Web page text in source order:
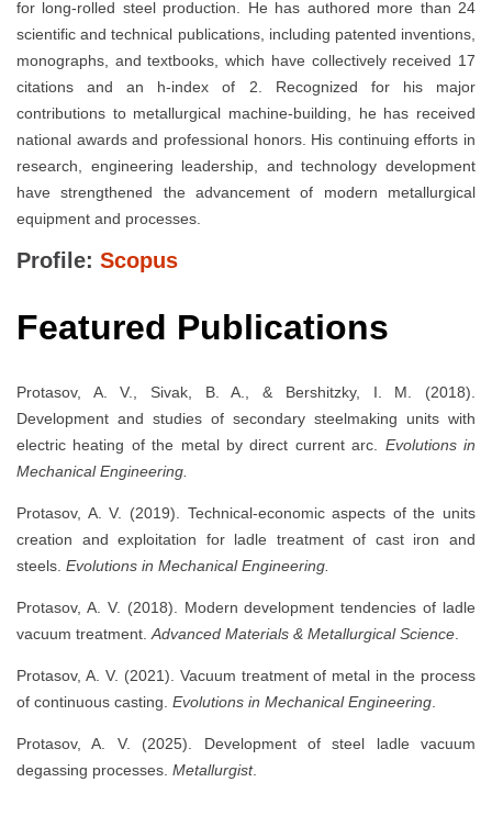
for long-rolled steel production. He has authored more than 24
scientific and technical publications, including patented inventions,
monographs, and textbooks, which have collectively received 17
citations and an h-index of 2. Recognized for his major
contributions to metallurgical machine-building, he has received
national awards and professional honors. His continuing efforts in
research, engineering leadership, and technology development
have strengthened the advancement of modern metallurgical
equipment and processes.
Profile: Scopus
Featured Publications
Protasov, A. V., Sivak, B. A., & Bershitzky, I. M. (2018).
Development and studies of secondary steelmaking units with
electric heating of the metal by direct current arc. Evolutions in
Mechanical Engineering.
Protasov, A. V. (2019). Technical-economic aspects of the units
creation and exploitation for ladle treatment of cast iron and
steels. Evolutions in Mechanical Engineering.
Protasov, A. V. (2018). Modern development tendencies of ladle
vacuum treatment.Advanced Materials & Metallurgical Science.
Protasov, A. V. (2021). Vacuum treatment of metal in the process
of continuous casting. Evolutions in Mechanical Engineering.
Protasov, A. V. (2025). Development of steel ladle vacuum
degassing processes. Metallurgist.